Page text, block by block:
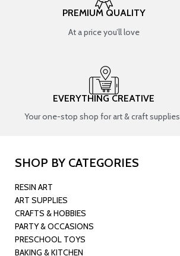
PREMIUM QUALITY
At a price you’ll love
EVERYTHING CREATIVE
Your one-stop shop for art & craft supplies..
SHOP BY CATEGORIES
RESIN ART
ART SUPPLIES
CRAFTS & HOBBIES
PARTY & OCCASIONS
PRESCHOOL TOYS
BAKING & KITCHEN